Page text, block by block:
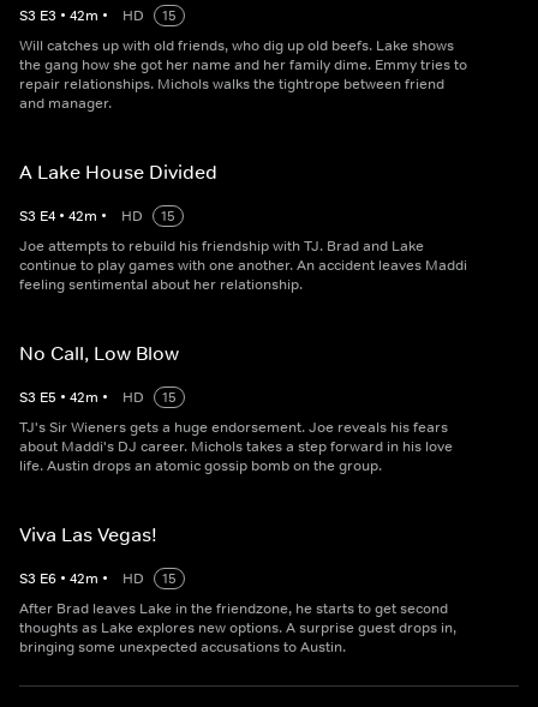
S3 E3 • 42m • HD
15
Will catches up with old friends, who dig up old beefs. Lake shows
the gang how she got her name and her family dime. Emmy tries to
repair relationships. Michols walks the tightrope between friend
and manager.
A Lake House Divided
S3 E4 • 42m • HD
15
Joe attempts to rebuild his friendship with TJ. Brad and Lake
continue to play games with one another. An accident leaves Maddi
feeling sentimental about her relationship.
No Call, Low Blow
S3 E5 • 42m • HD
15
TJ's Sir Wieners gets a huge endorsement. Joe reveals his fears
about Maddi's DJ career. Michols takes a step forward in his love
life. Austin drops an atomic gossip bomb on the group.
Viva Las Vegas!
S3 E6 • 42m • HD
15
After Brad leaves Lake in the friendzone, he starts to get second
thoughts as Lake explores new options. A surprise guest drops in,
bringing some unexpected accusations to Austin.